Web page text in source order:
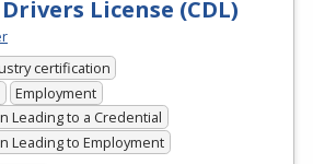
License (CDL)
certification
Employment
Leading to a Credential
Leading to Employment